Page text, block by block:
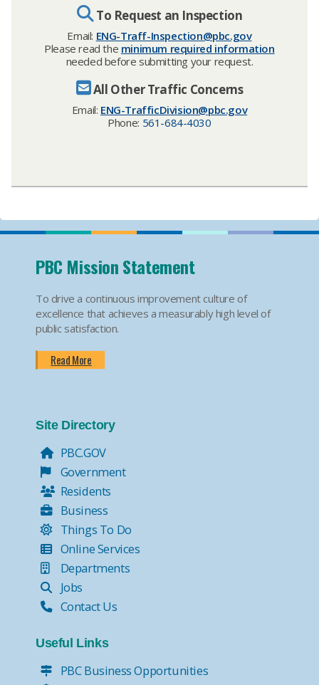
To Request an Inspection
Email: ENG-Traff-Inspection@pbc.gov
Please read the minimum required information
needed before submitting your request.
All Other Traffic Concerns
Email: ENG-TrafficDivision@pbc.gov​
Phone: 561-684-4030
PBC Mission Statement
To drive a continuous improvement culture of
excellence that achieves a measurably high level of
public satisfaction.
Read More
Site Directory
PBC.GOV
Government
Residents
Business
Things To Do
Online Services
Departments
Jobs
Contact Us
Useful Links
PBC Business Opportunities